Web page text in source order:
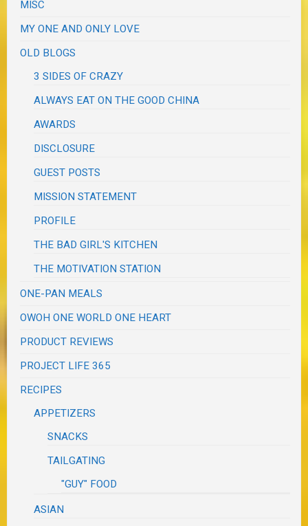
MISC
MY ONE AND ONLY LOVE
OLD BLOGS
3 SIDES OF CRAZY
ALWAYS EAT ON THE GOOD CHINA
AWARDS
DISCLOSURE
GUEST POSTS
MISSION STATEMENT
PROFILE
THE BAD GIRL'S KITCHEN
THE MOTIVATION STATION
ONE-PAN MEALS
OWOH ONE WORLD ONE HEART
PRODUCT REVIEWS
PROJECT LIFE 365
RECIPES
APPETIZERS
SNACKS
TAILGATING
"GUY" FOOD
ASIAN